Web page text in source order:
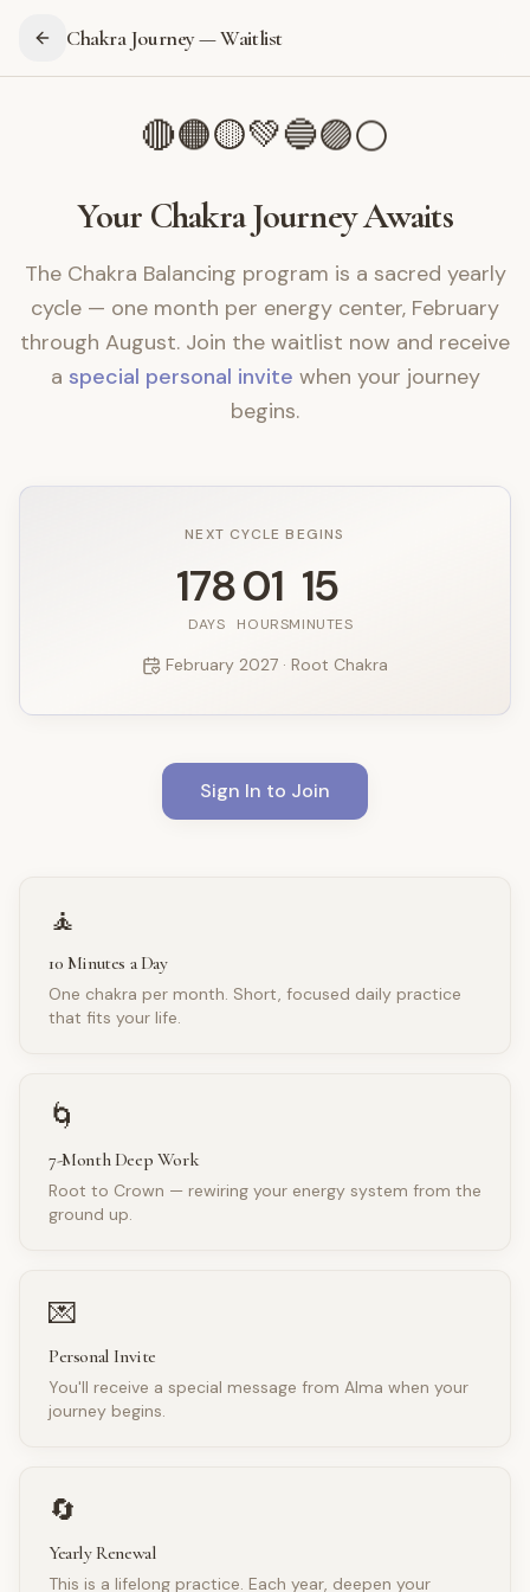
Chakra Journey — Waitlist
🔴🟠🟡💚🔵🟣⚪
Your Chakra Journey Awaits
The Chakra Balancing program is a sacred yearly
cycle — one month per energy center, February
through August. Join the waitlist now and receive
a special personal invite when your journey
begins.
NEXT CYCLE BEGINS
178
DAYS
01
HOURS
15
MINUTES
February 2027 · Root Chakra
Sign In to Join
🧘
10 Minutes a Day
One chakra per month. Short, focused daily practice
that fits your life.
🌀
7-Month Deep Work
Root to Crown — rewiring your energy system from the
ground up.
💌
Personal Invite
You'll receive a special message from Alma when your
journey begins.
🔄
Yearly Renewal
This is a lifelong practice. Each year, deepen your